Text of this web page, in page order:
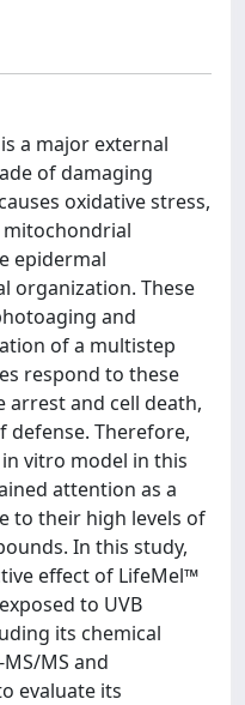
a major external
of damaging
oxidative stress,
mitochondrial
epidermal
organization. These
and
of a multistep
respond to these
arrest and cell death,
defense. Therefore,
in vitro model in this
attention as a
to their high levels of
In this study,
effect of LifeMel™
to UVB
its chemical
MS and
evaluate its